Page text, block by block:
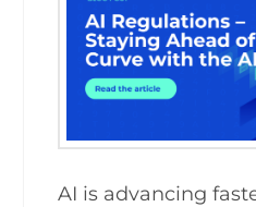
AI is advancing